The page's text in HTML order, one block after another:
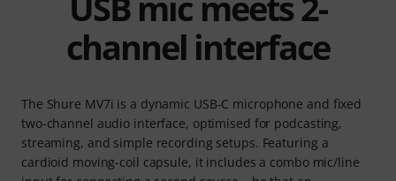
channel interface
The Shure MV7i is a dynamic USB-C microphone and fixed
two-channel audio interface, optimised for podcasting,
streaming, and simple recording setups. Featuring a
cardioid moving-coil capsule, it includes a combo mic/line